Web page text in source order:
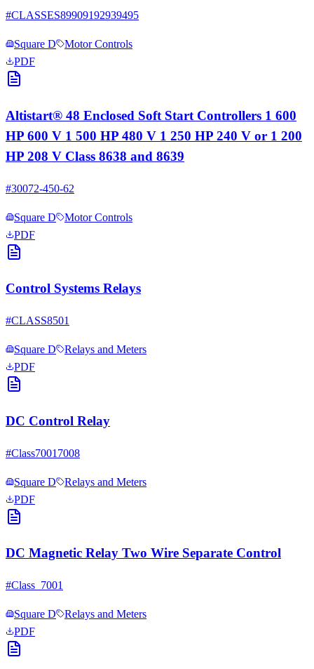
#CLASSES89909192939495
Square D
Motor Controls
PDF
Altistart® 48 Enclosed Soft Start Controllers 1 600
HP 600 V 1 500 HP 480 V 1 250 HP 240 V or 1 200
HP 208 V Class 8638 and 8639
#30072-450-62
Square D
Motor Controls
PDF
Control Systems Relays
#CLASS8501
Square D
Relays and Meters
PDF
DC Control Relay
#Class70017008
Square D
Relays and Meters
PDF
DC Magnetic Relay Two Wire Separate Control
#Class_7001
Square D
Relays and Meters
PDF